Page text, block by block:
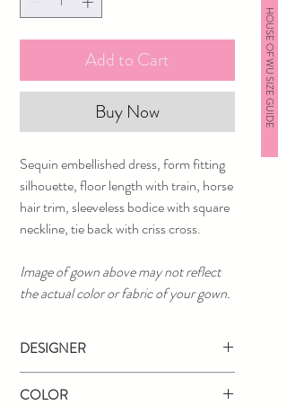
Add to Cart
Buy Now
Sequin embellished dress, form fitting
silhouette, floor length with train, horse
hair trim, sleeveless bodice with square
neckline, tie back with criss cross.
Image of gown above may not reflect
the actual color or fabric of your gown.
DESIGNER
COLOR
HOUSE OF WU SIZE GUIDE